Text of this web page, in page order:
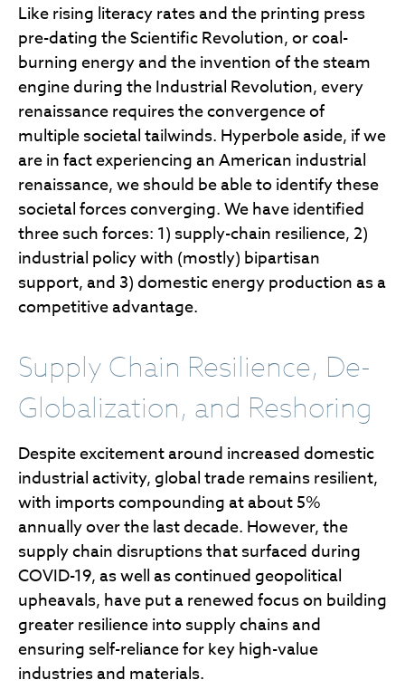
Like rising literacy rates and the printing press
pre-dating the Scientific Revolution, or coal-
burning energy and the invention of the steam
engine during the Industrial Revolution, every
renaissance requires the convergence of
multiple societal tailwinds. Hyperbole aside, if we
are in fact experiencing an American industrial
renaissance, we should be able to identify these
societal forces converging. We have identified
three such forces: 1) supply-chain resilience, 2)
industrial policy with (mostly) bipartisan
support, and 3) domestic energy production as a
competitive advantage.
Supply Chain Resilience, De-
Globalization, and Reshoring
Despite excitement around increased domestic
industrial activity, global trade remains resilient,
with imports compounding at about 5%
annually over the last decade. However, the
supply chain disruptions that surfaced during
COVID-19, as well as continued geopolitical
upheavals, have put a renewed focus on building
greater resilience into supply chains and
ensuring self-reliance for key high-value
industries and materials.